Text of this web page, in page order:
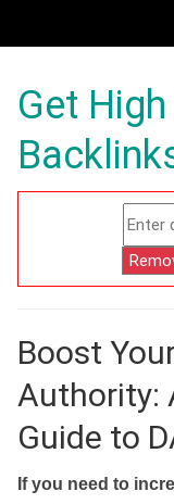
Get
Boost
Authority:
Guide to
If you need to